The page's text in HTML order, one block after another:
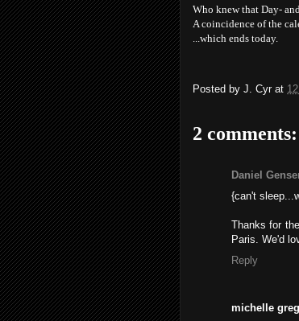
Who knew that Day-
A coincidence of the
...which ends today.
Posted by J. Cyr at
2 comments:
Daniel
{can't
Thanks for
Paris. We'd
Reply
michelle